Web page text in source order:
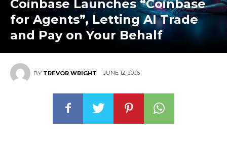
Coinbase Launches “Coinbase
for Agents”, Letting AI Trade
and Pay on Your Behalf
BY TREVOR WRIGHT JUNE 12, 2026